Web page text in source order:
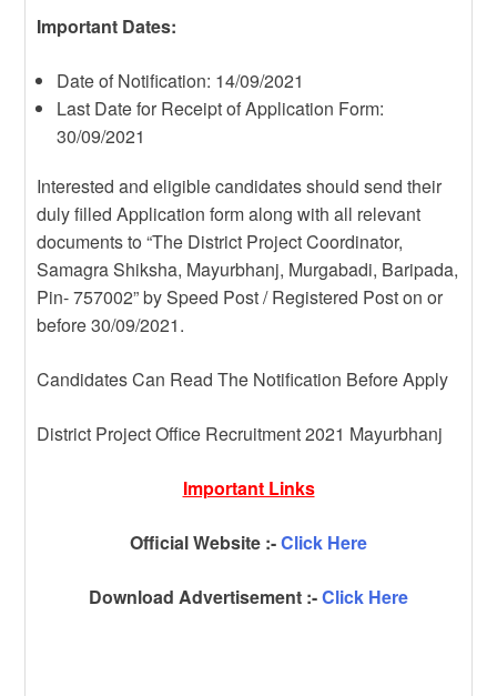
Important Dates:
Date of Notification: 14/09/2021
Last Date for Receipt of Application Form:
30/09/2021
Interested and eligible candidates should send their
duly filled Application form along with all relevant
documents to “The District Project Coordinator,
Samagra Shiksha, Mayurbhanj, Murgabadi, Baripada,
Pin- 757002” by Speed Post / Registered Post on or
before 30/09/2021.
Candidates Can Read The Notification Before Apply
District Project Office Recruitment 2021 Mayurbhanj
Important Links
Official Website :-Click Here
Download Advertisement :-Click Here